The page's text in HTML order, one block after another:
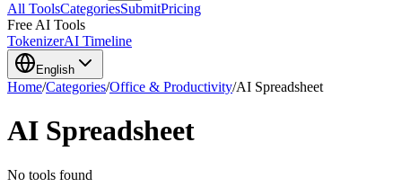
All ToolsCategoriesSubmitPricing
Free AI Tools
TokenizerAI Timeline
English
Home/Categories/Office & Productivity/AI Spreadsheet
AI Spreadsheet
No tools found